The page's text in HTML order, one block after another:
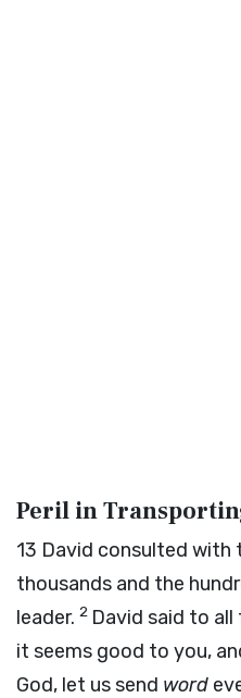
Peril in
13 David consulted
thousands and the
leader. 2 David said to
it seems good to you,
God, let us send word